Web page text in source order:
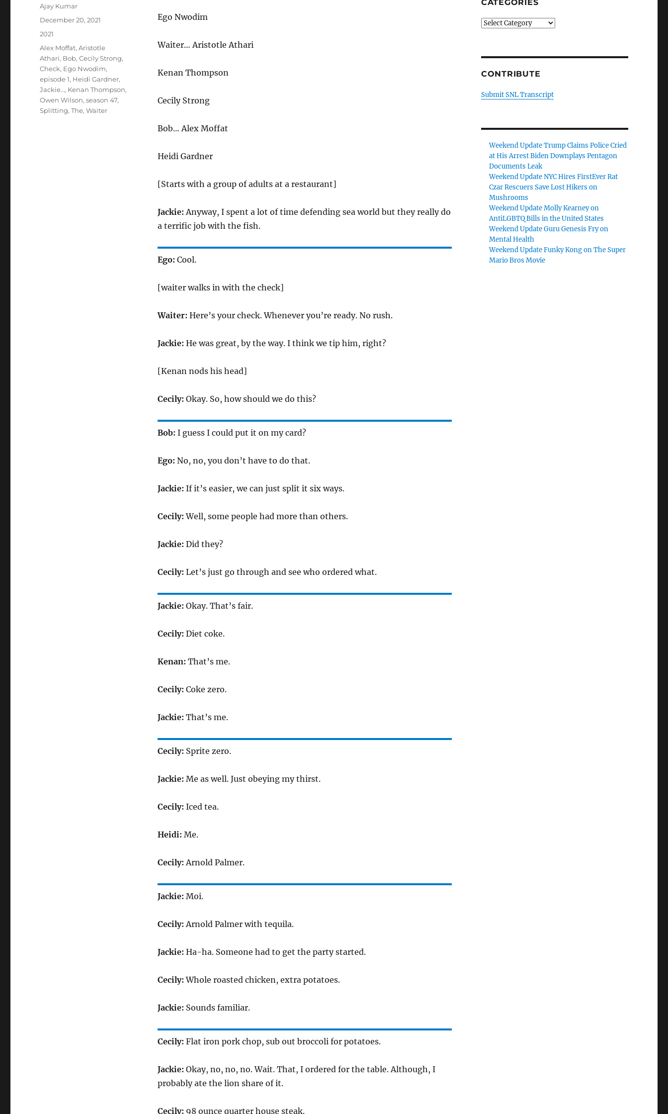
Ego Nwodim
Waiter… Aristotle Athari
Kenan Thompson
Cecily Strong
Bob… Alex Moffat
Heidi Gardner
[Starts with a group of adults at a restaurant]
Jackie: Anyway, I spent a lot of time defending sea world but they really do
a terrific job with the fish.
Ego: Cool.
[waiter walks in with the check]
Waiter: Here’s your check. Whenever you’re ready. No rush.
Jackie: He was great, by the way. I think we tip him, right?
[Kenan nods his head]
Cecily: Okay. So, how should we do this?
Bob: I guess I could put it on my card?
Ego: No, no, you don’t have to do that.
Jackie: If it’s easier, we can just split it six ways.
Cecily: Well, some people had more than others.
Jackie: Did they?
Cecily: Let’s just go through and see who ordered what.
Jackie: Okay. That’s fair.
Cecily: Diet coke.
Kenan: That’s me.
Cecily: Coke zero.
Jackie: That’s me.
Cecily: Sprite zero.
Jackie: Me as well. Just obeying my thirst.
Cecily: Iced tea.
Heidi: Me.
Cecily: Arnold Palmer.
Jackie: Moi.
Cecily: Arnold Palmer with tequila.
Jackie: Ha-ha. Someone had to get the party started.
Cecily: Whole roasted chicken, extra potatoes.
Jackie: Sounds familiar.
Cecily: Flat iron pork chop, sub out broccoli for potatoes.
Jackie: Okay, no, no, no. Wait. That, I ordered for the table. Although, I
probably ate the lion share of it.
Cecily: 98 ounce quarter house steak.
Author
Ajay Kumar
Posted
December 20, 2021
Categories
2021
Tags
Alex Moffat,Aristotle
Athari, Bob,Cecily Strong,
Check, Ego Nwodim,
episode 1, Heidi Gardner,
Jackie… , Kenan Thompson,
Owen Wilson,season 47,
Splitting,The,Waiter
CATEGORIES
Categories
CONTRIBUTE
Submit SNL Transcript
Weekend Update Trump Claims Police Cried
at His Arrest Biden Downplays Pentagon
Documents Leak
Weekend Update NYC Hires FirstEver Rat
Czar Rescuers Save Lost Hikers on
Mushrooms
Weekend Update Molly Kearney on
AntiLGBTQ Bills in the United States
Weekend Update Guru Genesis Fry on
Mental Health
Weekend Update Funky Kong on The Super
Mario Bros Movie